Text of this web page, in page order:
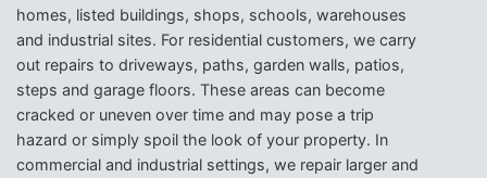
homes, listed buildings, shops, schools, warehouses
and industrial sites. For residential customers, we carry
out repairs to driveways, paths, garden walls, patios,
steps and garage floors. These areas can become
cracked or uneven over time and may pose a trip
hazard or simply spoil the look of your property. In
commercial and industrial settings, we repair larger and